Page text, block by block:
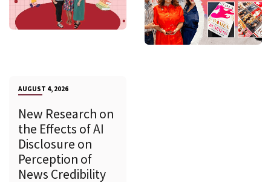
AUGUST 4, 2026
New Research on
the Effects of AI
Disclosure on
Perception of
News Credibility